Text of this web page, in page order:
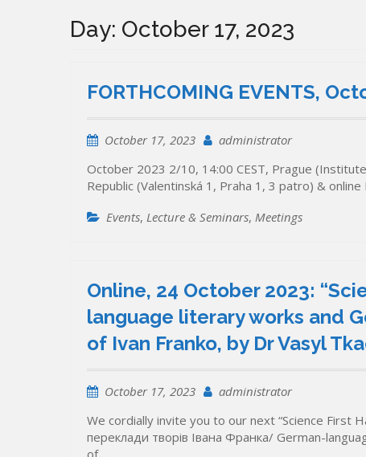
Day: October 17, 2023
FORTHCOMING EVENTS,
October 17, 2023
administrator
October 2023 2/10, 14:00 CEST, Prague
Republic (Valentinská 1, Praha 1, 3 patro) & online
Events, Lecture & Seminars, Meetings
Online, 24 October 2023:
language literary works and
of Ivan Franko, by Dr Vasyl
October 17, 2023
administrator
We cordially invite you to our next “Science First
переклади творів Івана Франка/ German-